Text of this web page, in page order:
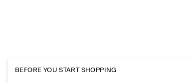
BEFORE YOU START SHOPPING